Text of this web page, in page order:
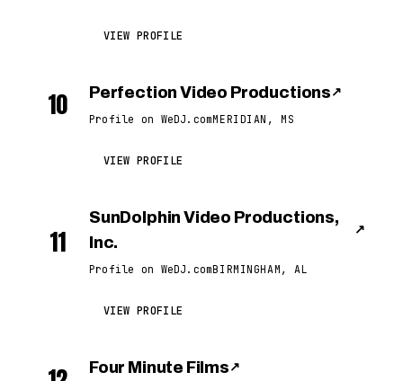
VIEW PROFILE
10 Perfection Video Productions ↗
Profile on WeDJ.comMERIDIAN, MS
VIEW PROFILE
11
SunDolphin Video Productions,
Inc.
↗
Profile on WeDJ.comBIRMINGHAM, AL
VIEW PROFILE
Four Minute Films ↗